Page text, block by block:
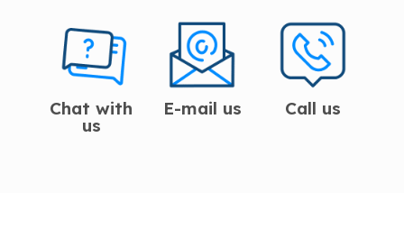
Chat with
us
E-mail us Call us